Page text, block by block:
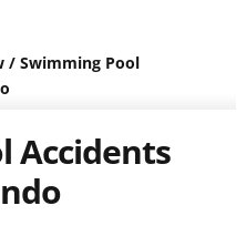
/ Swimming Pool
Accidents